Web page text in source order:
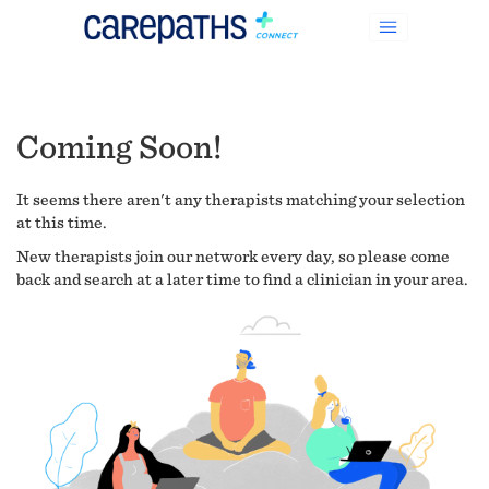
Coming Soon!
It seems there aren't any therapists matching your selection
at this time.
New therapists join our network every day, so please come
back and search at a later time to find a clinician in your area.